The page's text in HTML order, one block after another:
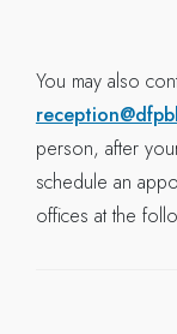
You may also
person, after
schedule an
offices at the